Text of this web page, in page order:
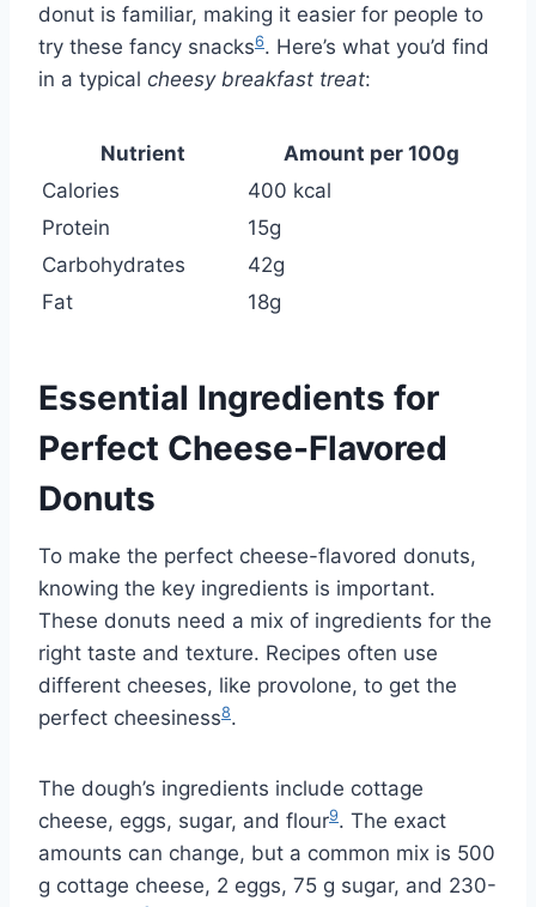
donut is familiar, making it easier for people to
try these fancy snacks6. Here’s what you’d find
in a typical cheesy breakfast treat:
Nutrient
Amount per 100g
Calories
400 kcal
Protein
15g
Carbohydrates
42g
Fat
18g
Essential Ingredients for
Perfect Cheese-Flavored
Donuts
To make the perfect cheese-flavored donuts,
knowing the key ingredients is important.
These donuts need a mix of ingredients for the
right taste and texture. Recipes often use
different cheeses, like provolone, to get the
perfect cheesiness8.
The dough’s ingredients include cottage
cheese, eggs, sugar, and flour9. The exact
amounts can change, but a common mix is 500
g cottage cheese, 2 eggs, 75 g sugar, and 230-